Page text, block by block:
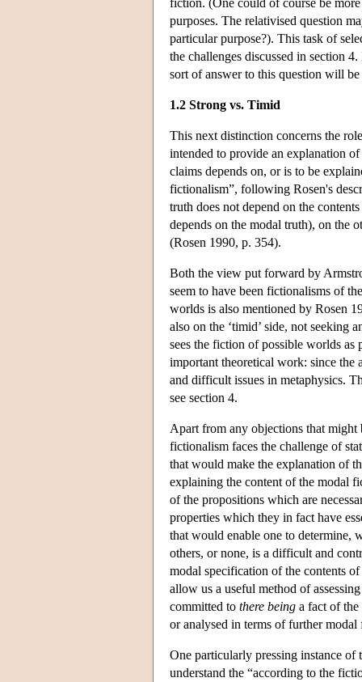
purposes. The relativised question
particular purpose?). This task of
the challenges discussed in section
sort of answer to this question will be
1.2 Strong vs. Timid
This next distinction concerns the
intended to provide an explanation
claims depends on, or is to be
fictionalism”, following Rosen's
truth does not depend on the
depends on the modal truth), on the
(Rosen 1990, p. 354).
Both the view put forward by
seem to have been fictionalisms of
worlds is also mentioned by Rosen
also on the ‘timid’ side, not seeking
sees the fiction of possible worlds as
important theoretical work: since the
and difficult issues in metaphysics.
see section 4.
Apart from any objections that
fictionalism faces the challenge of
that would make the explanation of
explaining the content of the modal
of the propositions which are
properties which they in fact have
that would enable one to determine,
others, or none, is a difficult and
modal specification of the contents
allow us a useful method of
committed to there being a fact of
or analysed in terms of further modal
One particularly pressing instance
understand the “according to the